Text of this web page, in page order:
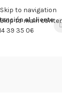
Skip to navigation
Skip to main
PROMO
al cliente
39 35 06